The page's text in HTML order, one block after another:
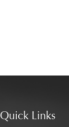
Quick Links